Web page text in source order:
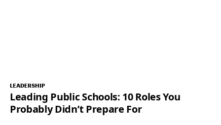
LEADERSHIP
Leading Public Schools: 10 Roles You
Probably Didn’t Prepare For